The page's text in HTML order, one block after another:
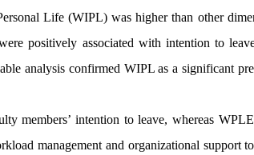
Life (WIPL) was higher than other
positively associated with intention to
analysis confirmed WIPL as a significant
members’ intention to leave, whereas
management and organizational support